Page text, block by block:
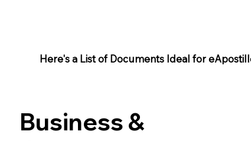
Here's a List of Documents Ideal for
Business &